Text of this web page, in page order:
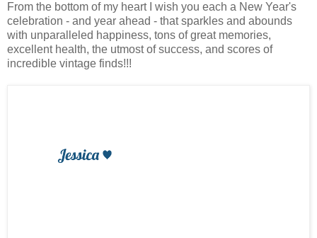
From the bottom of my heart I wish you each a New Year's
celebration - and year ahead - that sparkles and abounds
with unparalleled happiness, tons of great memories,
excellent health, the utmost of success, and scores of
incredible vintage finds!!!